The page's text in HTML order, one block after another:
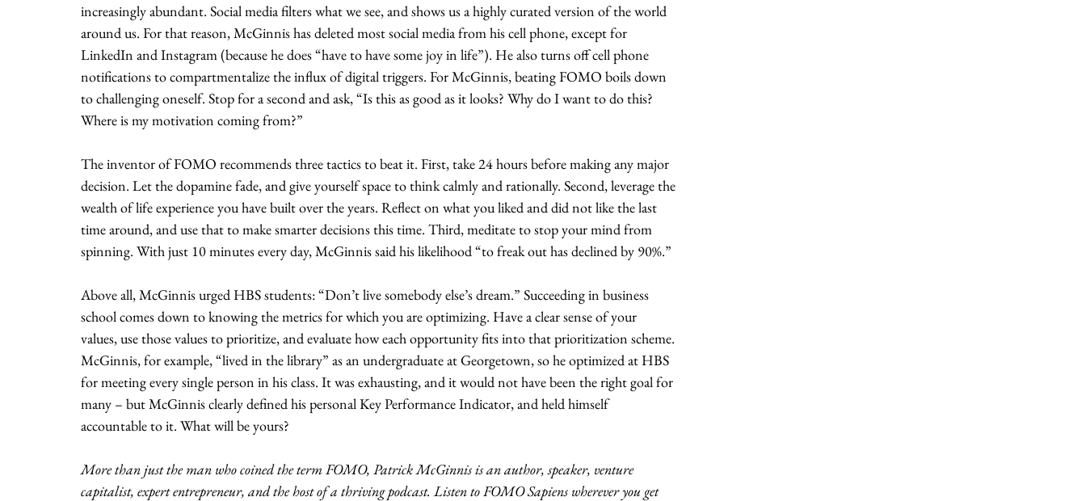
increasingly abundant. Social media filters what we see, and shows us a highly curated version of the world
around us. For that reason, McGinnis has deleted most social media from his cell phone, except for
LinkedIn and Instagram (because he does “have to have some joy in life”). He also turns off cell phone
notifications to compartmentalize the influx of digital triggers. For McGinnis, beating FOMO boils down
to challenging oneself. Stop for a second and ask, “Is this as good as it looks? Why do I want to do this?
Where is my motivation coming from?”
The inventor of FOMO recommends three tactics to beat it. First, take 24 hours before making any major
decision. Let the dopamine fade, and give yourself space to think calmly and rationally. Second, leverage the
wealth of life experience you have built over the years. Reflect on what you liked and did not like the last
time around, and use that to make smarter decisions this time. Third, meditate to stop your mind from
spinning. With just 10 minutes every day, McGinnis said his likelihood “to freak out has declined by 90%.”
Above all, McGinnis urged HBS students: “Don’t live somebody else’s dream.” Succeeding in business
school comes down to knowing the metrics for which you are optimizing. Have a clear sense of your
values, use those values to prioritize, and evaluate how each opportunity fits into that prioritization scheme.
McGinnis, for example, “lived in the library” as an undergraduate at Georgetown, so he optimized at HBS
for meeting every single person in his class. It was exhausting, and it would not have been the right goal for
many – but McGinnis clearly defined his personal Key Performance Indicator, and held himself
accountable to it. What will be yours?
More than just the man who coined the term FOMO, Patrick McGinnis is an author, speaker, venture
capitalist, expert entrepreneur, and the host of a thriving podcast. Listen to FOMO Sapiens wherever you get